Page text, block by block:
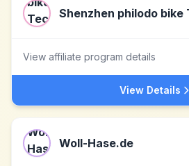
View affiliate program details
View Details
Woll-Hase.de